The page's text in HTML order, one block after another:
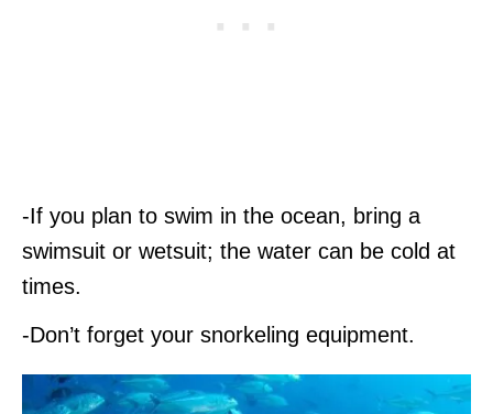
-If you plan to swim in the ocean, bring a
swimsuit or wetsuit; the water can be cold at
times.
-Don’t forget your snorkeling equipment.